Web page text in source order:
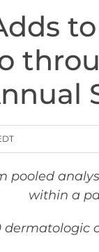
pooled
within a
dermatologic